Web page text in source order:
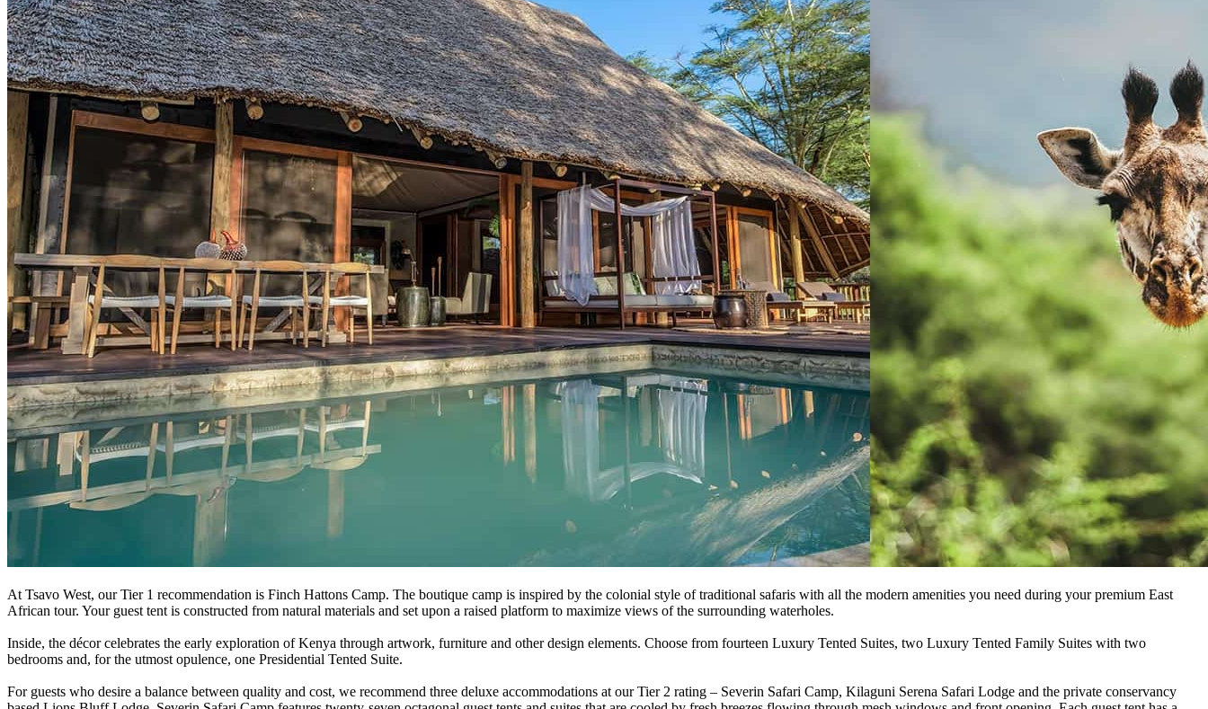
At Tsavo West, our Tier 1 recommendation is Finch Hattons Camp. The boutique camp is inspired by the colonial style of traditional safaris with all the modern amenities you need during your premium East
African tour. Your guest tent is constructed from natural materials and set upon a raised platform to maximize views of the surrounding waterholes.
Inside, the décor celebrates the early exploration of Kenya through artwork, furniture and other design elements. Choose from fourteen Luxury Tented Suites, two Luxury Tented Family Suites with two
bedrooms and, for the utmost opulence, one Presidential Tented Suite.
For guests who desire a balance between quality and cost, we recommend three deluxe accommodations at our Tier 2 rating – Severin Safari Camp, Kilaguni Serena Safari Lodge and the private conservancy